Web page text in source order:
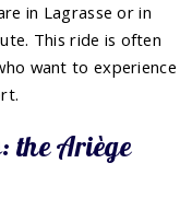
in Lagrasse or in
This ride is often
want to experience
the Ariège